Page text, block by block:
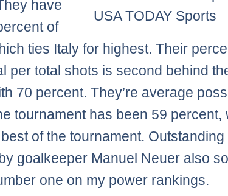
USA TODAY Sports
have
of
ties Italy for highest. Their
per total shots is second behind
70 percent. They’re average
tournament has been 59 percent,
of the tournament. Outstanding
goalkeeper Manuel Neuer also
one on my power rankings.